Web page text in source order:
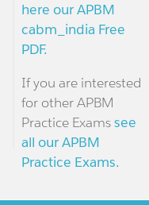
here our APBM
cabm_india Free
PDF.
If you are interested
for other APBM
Practice Examssee
all our APBM
Practice Exams.